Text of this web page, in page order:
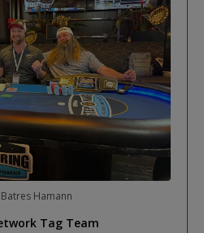
Hamann
Tag Team